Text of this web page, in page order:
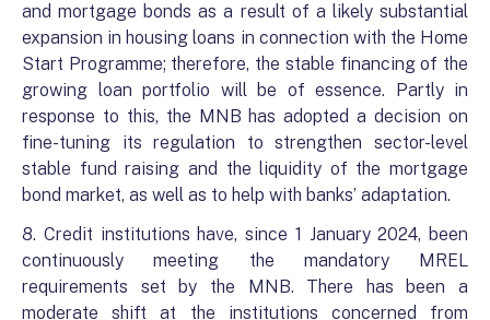
and mortgage bonds as a result of a likely substantial
expansion in housing loans in connection with the Home
Start Programme; therefore, the stable financing of the
growing loan portfolio will be of essence. Partly in
response to this, the MNB has adopted a decision on
fine-tuning its regulation to strengthen sector-level
stable fund raising and the liquidity of the mortgage
bond market, as well as to help with banks’ adaptation.
8. Credit institutions have, since 1 January 2024, been
continuously meeting the mandatory MREL
requirements set by the MNB. There has been a
moderate shift at the institutions concerned from